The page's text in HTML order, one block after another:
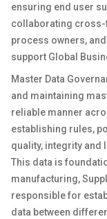
ensuring end user
collaborating
process owners, and
support Global
Master Data
and maintaining
reliable manner
establishing rules,
quality, integrity and
This data is
manufacturing,
responsible for
data between